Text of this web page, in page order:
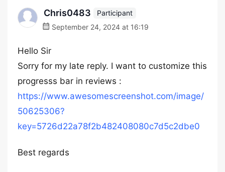
Chris0483
Participant
September 24, 2024 at 16:19
Hello Sir
Sorry for my late reply. I want to customize this
progresss bar in reviews :
https://www.awesomescreenshot.com/image/
50625306?
key=5726d22a78f2b482408080c7d5c2dbe0
Best regards